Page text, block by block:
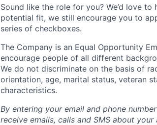
Sound like the role for you? We’d love
potential fit, we still encourage you to
series of checkboxes.
The Company is an Equal Opportunity
encourage people of all different
We do not discriminate on the basis of
orientation, age, marital status, veteran
characteristics.
By entering your email and phone
receive emails, calls and SMS about